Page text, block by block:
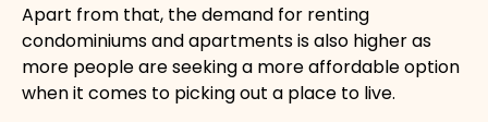
Apart from that, the demand for renting
condominiums and apartments is also higher as
more people are seeking a more affordable option
when it comes to picking out a place to live.